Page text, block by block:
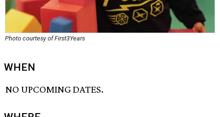
Photo courtesy of First3Years
WHEN
NO UPCOMING DATES.